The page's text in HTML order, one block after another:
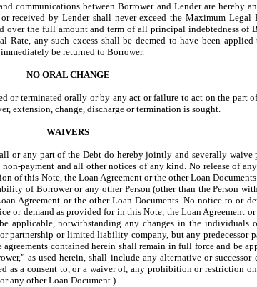
communications between Borrower and Lender are hereby
received by Lender shall never exceed the Maximum
over the full amount and term of all principal indebtedness
Rate, any such excess shall be deemed to have been
be returned to Borrower.
NO ORAL CHANGE
or terminated orally or by any act or failure to act on the part
extension, change, discharge or termination is sought.
WAIVERS
or any part of the Debt do hereby jointly and severally waive
payment and all other notices of any kind. No release of
this Note, the Loan Agreement or the other Loan
of Borrower or any other Person (other than the Person
Agreement or the other Loan Documents. No notice to or
demand as provided for in this Note, the Loan Agreement
applicable, notwithstanding any changes in the
partnership or limited liability company, but any
contained herein shall remain in full force and be
as used herein, shall include any alternative or
as a consent to, or a waiver of, any prohibition or restriction
any other Loan Document.)